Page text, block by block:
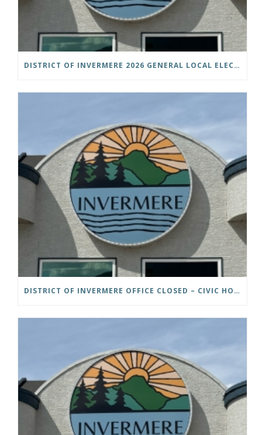
DISTRICT OF INVERMERE 2026 GENERAL LOCAL ELECTIONS PUBLIC NOTICE IS HEREBY GIVEN AS FOLLOWS: NOTICE OF NOMINATION
DISTRICT OF INVERMERE OFFICE CLOSED – CIVIC HOLIDAY